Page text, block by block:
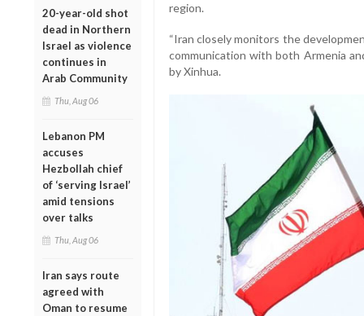
20-year-old shot
dead in Northern
Israel as violence
continues in
Arab Community
Thu, Aug 06
Lebanon PM
accuses
Hezbollah chief
of ‘serving Israel’
amid tensions
over talks
Thu, Aug 06
Iran says route
agreed with
Oman to resume
region.
“Iran closely monitors the
communication with both Armenia
by Xinhua.